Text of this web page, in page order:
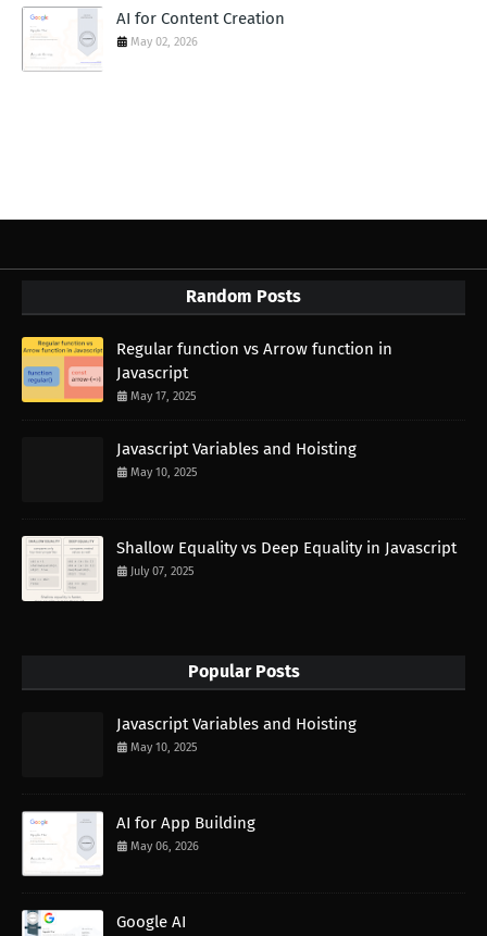
AI for Content Creation
May 02, 2026
Random Posts
Regular function vs Arrow function in
Javascript
May 17, 2025
Javascript Variables and Hoisting
May 10, 2025
Shallow Equality vs Deep Equality in Javascript
July 07, 2025
Popular Posts
Javascript Variables and Hoisting
May 10, 2025
AI for App Building
May 06, 2026
Google AI